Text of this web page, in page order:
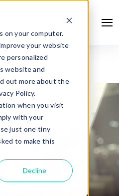
on your computer.
your website
personalized
website and
out more about the
Policy.
when you visit
with your
just one tiny
to make this
Decline